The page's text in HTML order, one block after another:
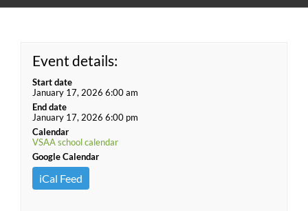
Event details:
Start date
January 17, 2026 6:00 am
End date
January 17, 2026 6:00 pm
Calendar
VSAA school calendar
Google Calendar
iCal Feed